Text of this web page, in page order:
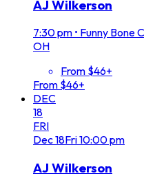
AJ Wilkerson
7:30 pm • Funny Bone
OH
From $46+
From $46+
DEC
18
FRI
Dec18Fri10:00 pm
AJ Wilkerson